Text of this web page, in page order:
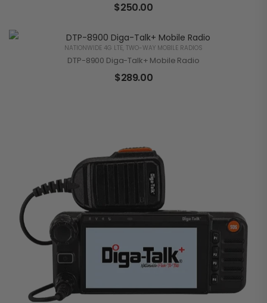
$250.00
NATIONWIDE 4G LTE, TWO-WAY MOBILE RADIOS
DTP-8900 Diga-Talk+ Mobile Radio
$289.00